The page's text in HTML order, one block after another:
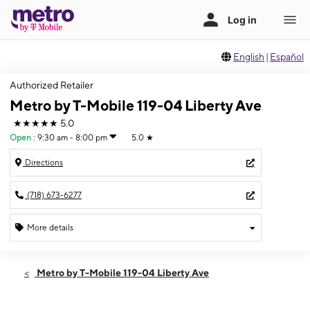
English | Español
Authorized Retailer
Metro by T-Mobile 119-04 Liberty Ave
★★★★★ 5.0
Open : 9:30 am - 8:00 pm 5.0 ★
Directions
(718) 673-6277
More details
Thurs:9:30 am - 8:00 pm
Metro by T-Mobile 119-04 Liberty Ave